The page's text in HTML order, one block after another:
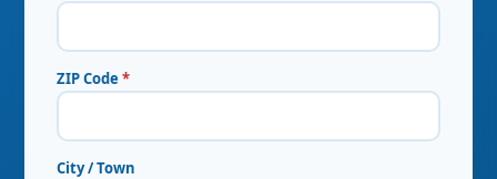
ZIP Code *
City / Town